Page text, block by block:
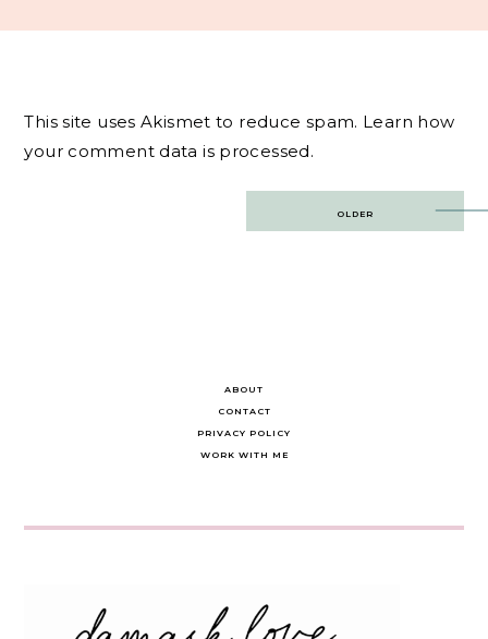
This site uses Akismet to reduce spam. Learn how
your comment data is processed.
OLDER
ABOUT
CONTACT
PRIVACY POLICY
WORK WITH ME